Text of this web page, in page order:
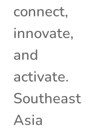
connect,
innovate,
and
activate.
Southeast
Asia